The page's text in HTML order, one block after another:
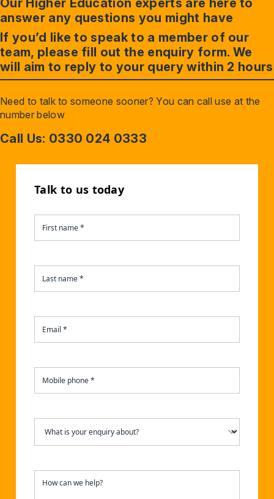
Our Higher Education experts are here to
answer any questions you might have
If you’d like to speak to a member of our
team, please fill out the enquiry form. We
will aim to reply to your query within 2 hours
Need to talk to someone sooner? You can call use at the
number below
Call Us: 0330 024 0333
Talk to us today